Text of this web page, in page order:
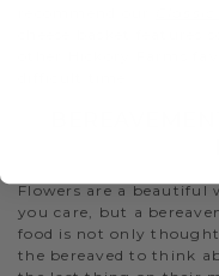
Flowers are a beautiful
you care, but a
food is not only
the bereaved to think